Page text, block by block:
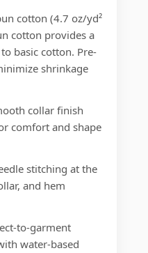
cotton (4.7 oz/yd²
cotton provides a
basic cotton. Pre-
shrinkage
collar finish
comfort and shape
stitching at the
and hem
to-garment
water-based